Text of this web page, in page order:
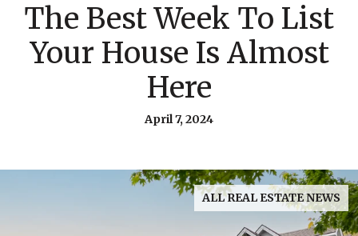
The Best Week To List
Your House Is Almost
Here
April 7, 2024
ALL REAL ESTATE NEWS